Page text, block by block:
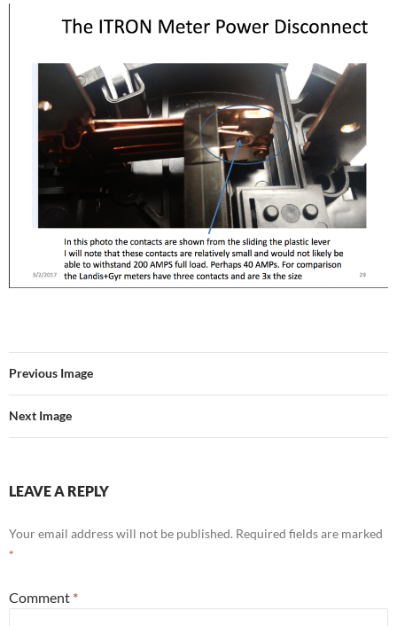
Previous Image
Next Image
LEAVE A REPLY
Your email address will not be published. Required fields are marked
*
Comment *